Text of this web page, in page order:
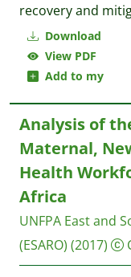
Download
View PDF
Add to my
recovery and
Analysis of
Maternal,
Health
Africa
UNFPA East and
(ESARO) (2017)